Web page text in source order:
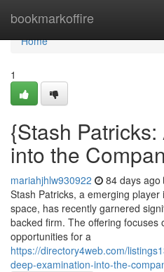
bookmarkoffire
Home
Home
1
{Stash
into the
mariahjhlw930922 84 days ago
Stash Patricks, a emerging
space, has recently garnered
backed firm. The offering focuses
opportunities for a
https://directory4web.com/
deep-examination-into-the-